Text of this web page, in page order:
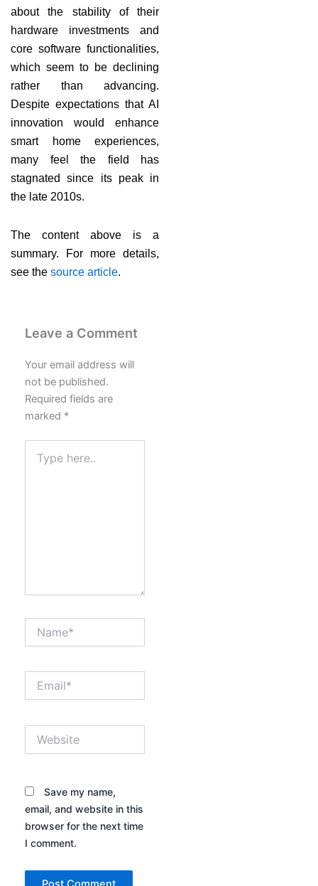
about the stability of their
hardware investments and
core software functionalities,
which seem to be declining
rather than advancing.
Despite expectations that AI
innovation would enhance
smart home experiences,
many feel the field has
stagnated since its peak in
the late 2010s.
The content above is a
summary. For more details,
see the source article.
Leave a Comment
Your email address will
not be published.
Required fields are
marked *
here..
Save my name,
email, and website in this
browser for the next time
I comment.